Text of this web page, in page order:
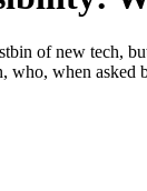
of new tech,
who, when